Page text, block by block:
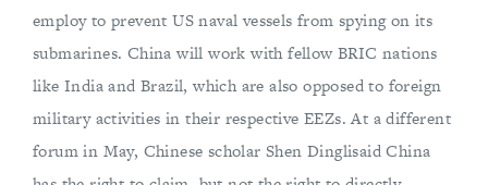
employ to prevent US naval vessels from spying on its
submarines. China will work with fellow BRIC nations
like India and Brazil, which are also opposed to foreign
military activities in their respective EEZs. At a different
forum in May, Chinese scholar Shen Dinglisaid China